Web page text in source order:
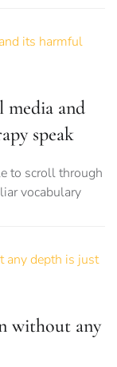
media and
speak
to scroll through
vocabulary
without any